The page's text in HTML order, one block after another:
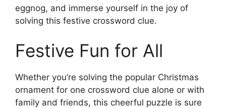
eggnog, and immerse yourself in the joy of
solving this festive crossword clue.
Festive Fun for All
Whether you’re solving the popular Christmas
ornament for one crossword clue alone or with
family and friends, this cheerful puzzle is sure